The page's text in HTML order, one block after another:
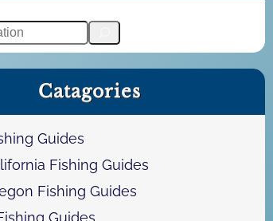
Catagories
Guides
Fishing Guides
Fishing Guides
Guides